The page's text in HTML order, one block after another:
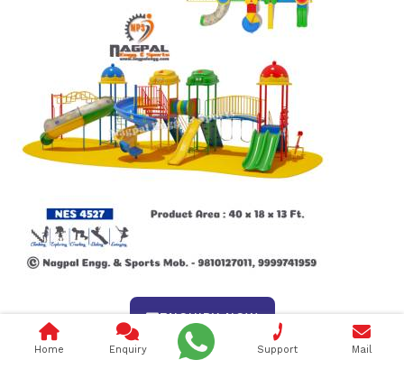
ENQUIRY NOW
Home Enquiry Support Mail